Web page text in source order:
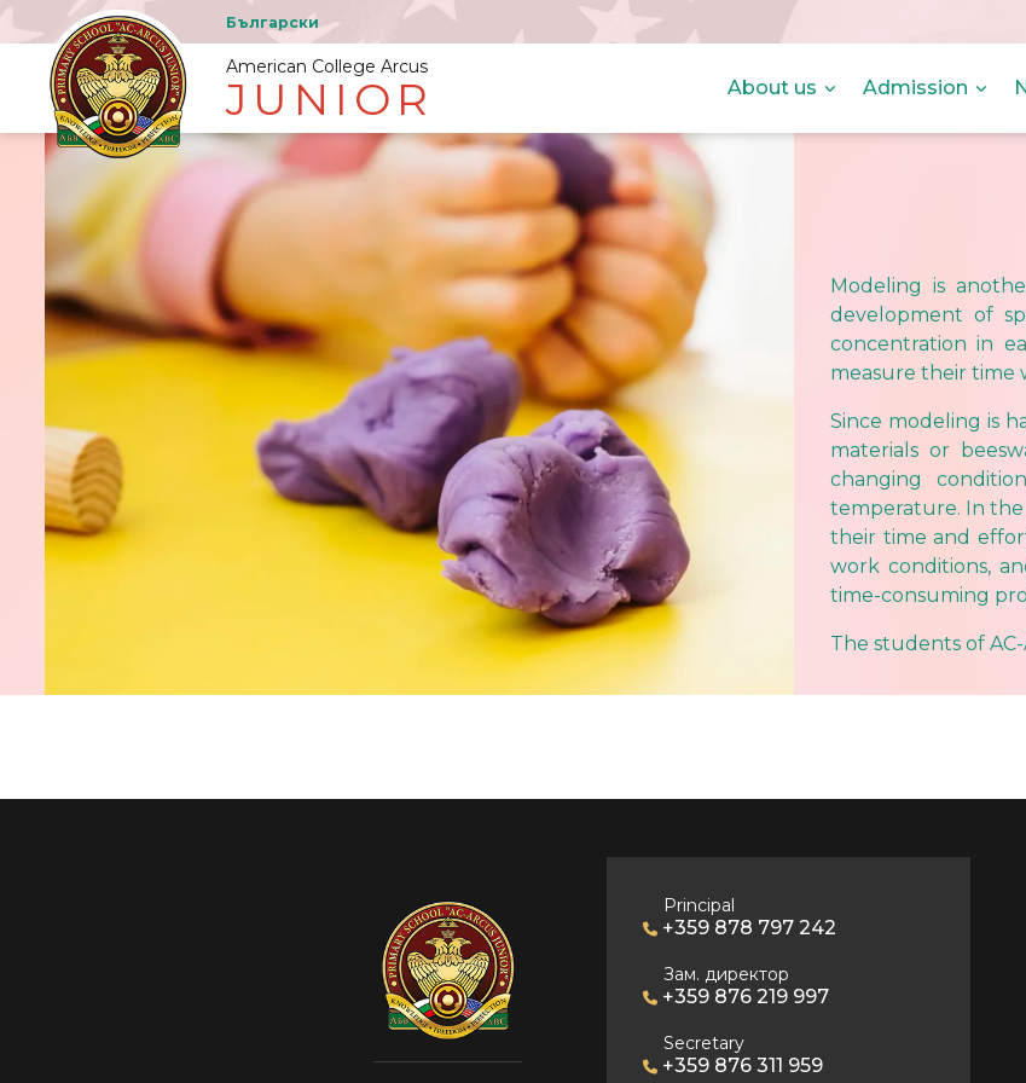
Български
American College Arcus
JUNIOR About us Admission
Modeling is
development of
concentration in
measure their time
Since modeling is
materials or
changing
temperature. In
their time and
work conditions,
time-consuming
The students of
Principal
+359 878 797 242
Зам. директор
+359 876 219 997
Secretary
+359 876 311 959